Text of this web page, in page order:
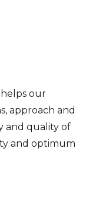
helps our
approach and
and quality of
and optimum